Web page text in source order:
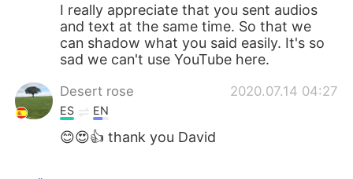
I really appreciate that you sent audios
and text at the same time. So that we
can shadow what you said easily. It's so
sad we can't use YouTube here.
Desert rose 2020.07.14 04:27
ES EN
😊😍👍 thank you David